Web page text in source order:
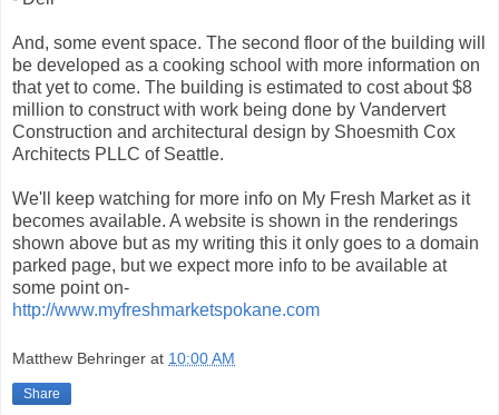
And, some event space. The second floor of the building will
be developed as a cooking school with more information on
that yet to come. The building is estimated to cost about $8
million to construct with work being done by Vandervert
Construction and architectural design by Shoesmith Cox
Architects PLLC of Seattle.
We'll keep watching for more info on My Fresh Market as it
becomes available. A website is shown in the renderings
shown above but as my writing this it only goes to a domain
parked page, but we expect more info to be available at
some point on-
http://www.myfreshmarketspokane.com
Matthew Behringer at 10:00 AM
Share